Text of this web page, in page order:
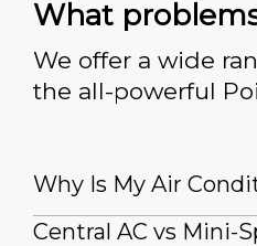
What
We offer a wide
the all-powerful
Why Is My Air
Central AC vs Mini-